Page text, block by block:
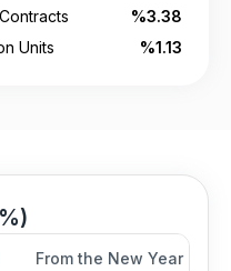
%3.38
Units
%1.13
From the New Year